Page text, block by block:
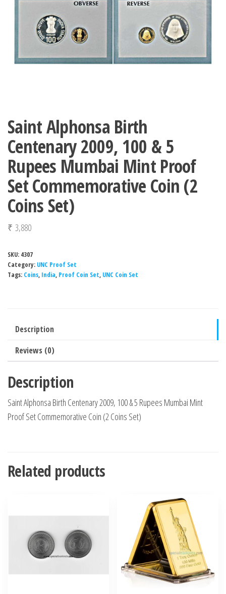
Saint Alphonsa Birth
Centenary 2009, 100 & 5
Rupees Mumbai Mint Proof
Set Commemorative Coin (2
Coins Set)
₹ 3,880
SKU: 4307
Category: UNC Proof Set
Tags: Coins, India, Proof Coin Set, UNC Coin Set
Description
Reviews (0)
Description
Saint Alphonsa Birth Centenary 2009, 100 & 5 Rupees Mumbai Mint
Proof Set Commemorative Coin (2 Coins Set)
Related products